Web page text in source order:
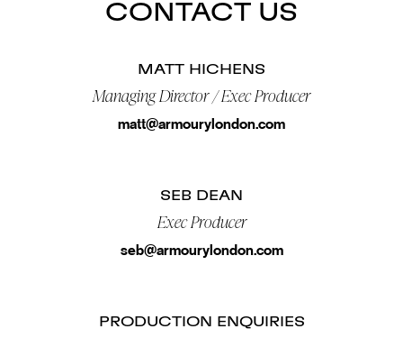
CONTACT US
MATT HICHENS
Managing Director / Exec Producer
matt@armourylondon.com
SEB DEAN
Exec Producer
seb@armourylondon.com
PRODUCTION ENQUIRIES